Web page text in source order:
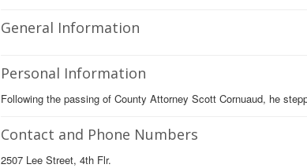
General Information
Personal Information
Following the passing of County Attorney Scott Cornuaud, he
Contact and Phone Numbers
2507 Lee Street, 4th Flr.